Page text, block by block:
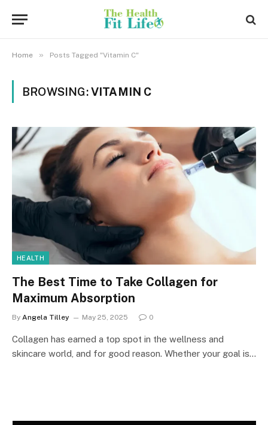
Home » Posts Tagged "Vitamin C"
BROWSING:VITAMIN C
HEALTH
The Best Time to Take Collagen for
Maximum Absorption
By Angela Tilley May 25, 2025 0
Collagen has earned a top spot in the wellness and
skincare world, and for good reason. Whether your goal is…